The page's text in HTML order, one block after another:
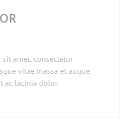
amet, consectetur
vitae massa et augue
ac lacinia dolor.